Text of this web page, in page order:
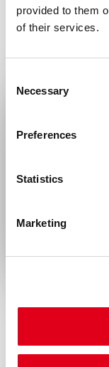
provided to them
of their services.
Selection
Necessary
Preferences
Statistics
Marketing
Rest of